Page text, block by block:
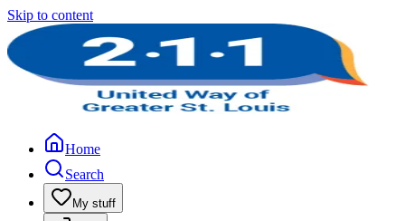
Skip to content
Home
Search
My stuff